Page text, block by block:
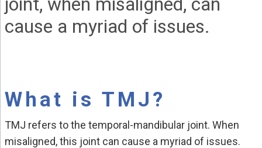
cause a myriad of issues.
What is TMJ?
TMJ refers to the temporal-mandibular joint. When
misaligned, this joint can cause a myriad of issues.